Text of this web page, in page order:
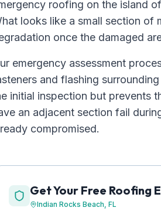
roofing on the island
looks like a small section of
once the damaged
emergency assessment
and flashing
initial inspection but prevents
an adjacent section fail
compromised.
Get Your Free Roofing
Indian Rocks Beach, FL